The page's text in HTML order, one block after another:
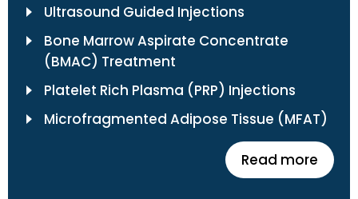
Ultrasound Guided Injections
Bone Marrow Aspirate Concentrate
(BMAC) Treatment
Platelet Rich Plasma (PRP) Injections
Microfragmented Adipose Tissue (MFAT)
Read more